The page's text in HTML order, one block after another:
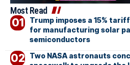
Most Read
Trump imposes a 15%
for manufacturing solar
semiconductors
Two NASA astronauts